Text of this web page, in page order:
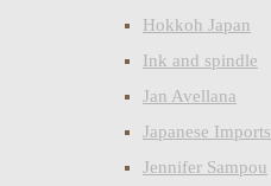
Hokkoh Japan
Ink and spindle
Jan Avellana
Japanese Imports
Jennifer Sampou